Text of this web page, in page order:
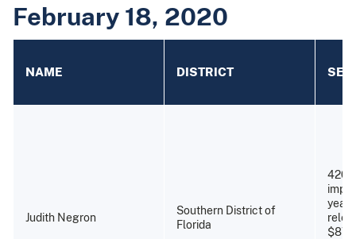
February 18, 2020
NAME DISTRICT
Judith Negron
Southern District of
Florida
420